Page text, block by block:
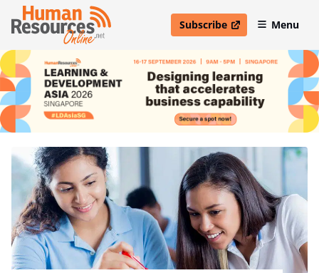
Subscribe
open in new windowMenu